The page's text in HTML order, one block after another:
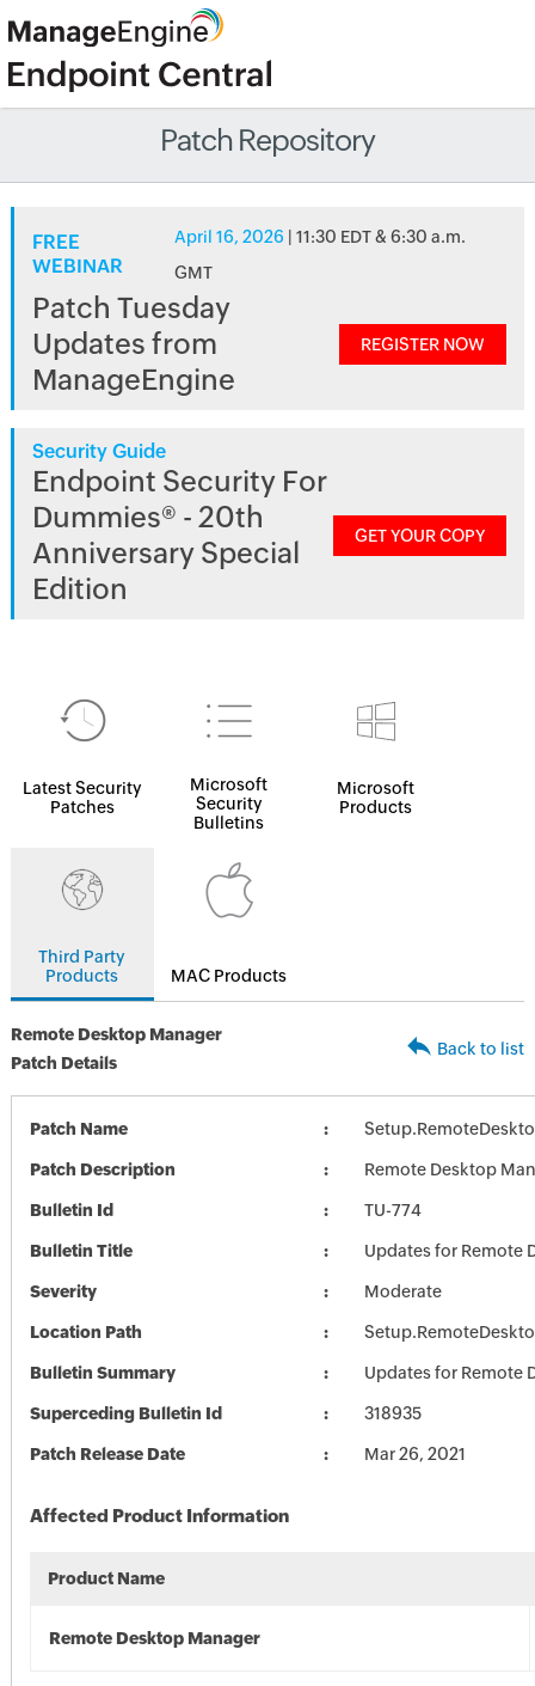
Patch Repository
FREE
WEBINAR
April 16, 2026 | 11:30 EDT & 6:30 a.m.
GMT
Patch Tuesday
Updates from
ManageEngine
REGISTER NOW
Security Guide
Endpoint Security For
Dummies® - 20th
Anniversary Special
Edition
GET YOUR COPY
Latest Security
Patches
Microsoft
Security
Bulletins
Microsoft
Products
Third Party
Products
MAC Products
Remote Desktop Manager
Patch Details
Back to list
Patch Name
Patch Description Remote Desktop
Bulletin Id TU-774
Bulletin Title Updates for Remote
Severity Moderate
Location Path
Bulletin Summary Updates for Remote
Superceding Bulletin Id 318935
Patch Release Date Mar 26, 2021
Affected Product Information
Product Name
Remote Desktop Manager